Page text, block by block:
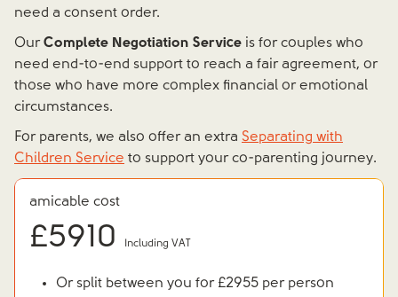
need a consent order.
OurComplete Negotiation Service is for couples who
need end-to-end support to reach a fair agreement, or
those who have more complex financial or emotional
circumstances.
For parents, we also offer an extra Separating with
Children Service to support your co-parenting journey.
amicable cost
£5910 Including VAT
Or split between you for £2955 per person